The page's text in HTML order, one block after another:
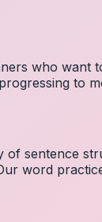
who want
to
sentence
word